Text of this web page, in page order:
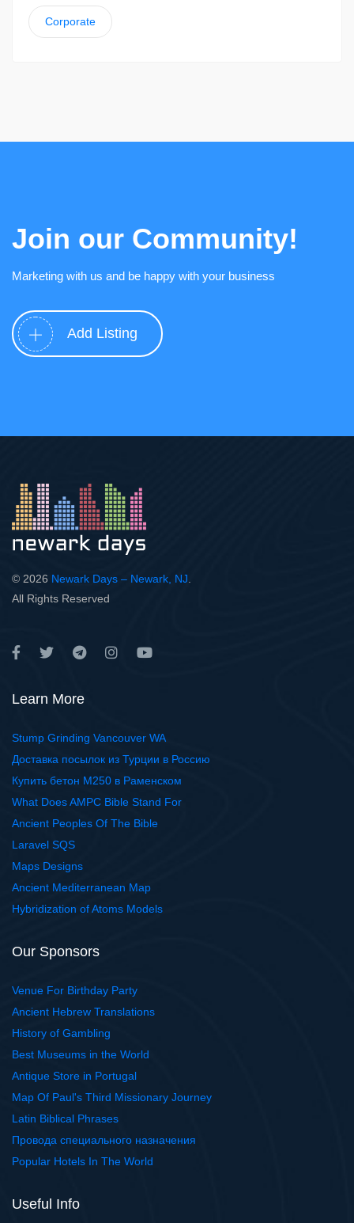
Corporate
Join our Community!
Marketing with us and be happy with your business
Add Listing
© 2026 Newark Days – Newark, NJ
All Rights Reserved
Learn More
Stump Grinding Vancouver WA
Доставка посылок из Турции в Россию
Купить бетон М250 в Раменском
What Does AMPC Bible Stand For
Ancient Peoples Of The Bible
Laravel SQS
Maps Designs
Ancient Mediterranean Map
Hybridization of Atoms Models
Our Sponsors
Venue For Birthday Party
Ancient Hebrew Translations
History of Gambling
Best Museums in the World
Antique Store in Portugal
Map Of Paul's Third Missionary Journey
Latin Biblical Phrases
Провода специального назначения
Popular Hotels In The World
Useful Info